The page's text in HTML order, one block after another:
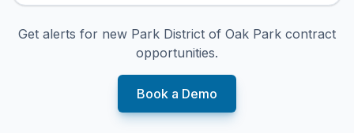
Get alerts for new Park District of Oak Park contract
opportunities.
Book a Demo